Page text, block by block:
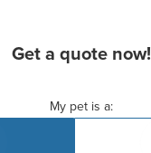
Get a quote now!
My pet is a: